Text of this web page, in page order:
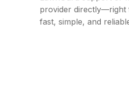
provider directly—right
fast, simple, and